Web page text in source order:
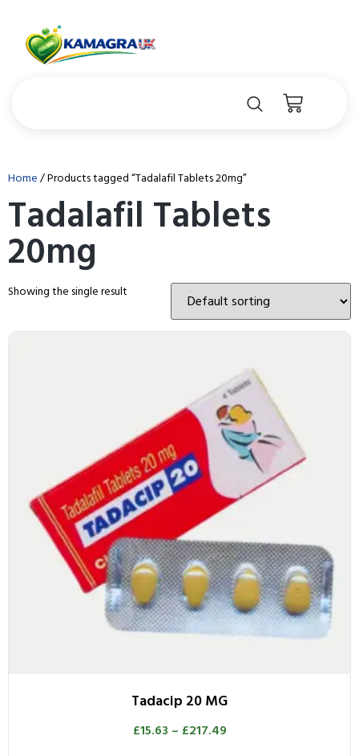
Home/ Products tagged “Tadalafil Tablets 20mg”
Tadalafil Tablets
20mg
Showing the single result
Tadacip 20 MG
£15.63 – £217.49